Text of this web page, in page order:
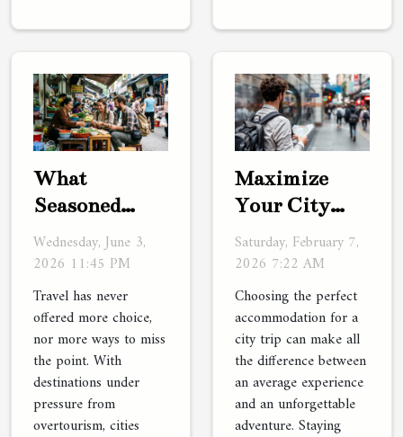
What
Seasoned
Travelers
Wish They’d
Known About
Local
Activities
Wednesday, June 3,
2026 11:45 PM
Travel has never
offered more choice,
nor more ways to miss
the point. With
destinations under
pressure from
overtourism, cities
Maximize
Your City
Trip: Benefits
Of Staying
Near Public
Transit
Saturday, February 7,
2026 7:22 AM
Choosing the perfect
accommodation for a
city trip can make all
the difference between
an average experience
and an unforgettable
adventure. Staying